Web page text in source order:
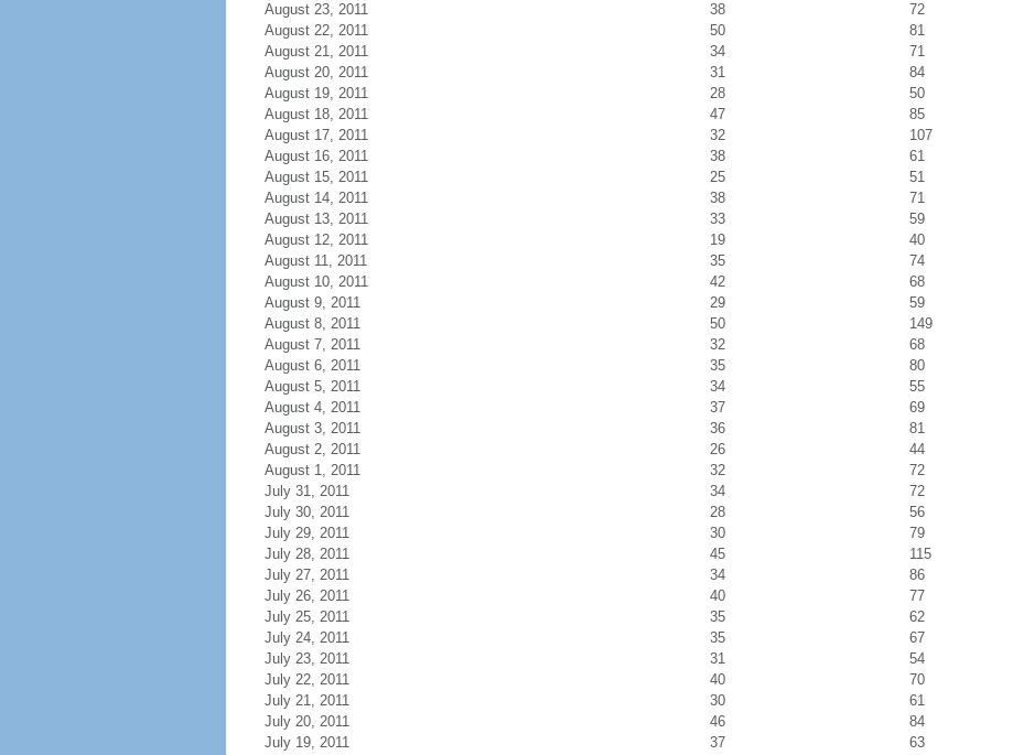
August 23, 2011
38
72
August 22, 2011
50
81
August 21, 2011
34
71
August 20, 2011
31
84
August 19, 2011
28
50
August 18, 2011
47
85
August 17, 2011
32
107
August 16, 2011
38
61
August 15, 2011
25
51
August 14, 2011
38
71
August 13, 2011
33
59
August 12, 2011
19
40
August 11, 2011
35
74
August 10, 2011
42
68
August 9, 2011
29
59
August 8, 2011
50
149
August 7, 2011
32
68
August 6, 2011
35
80
August 5, 2011
34
55
August 4, 2011
37
69
August 3, 2011
36
81
August 2, 2011
26
44
August 1, 2011
32
72
July 31, 2011
34
72
July 30, 2011
28
56
July 29, 2011
30
79
July 28, 2011
45
115
July 27, 2011
34
86
July 26, 2011
40
77
July 25, 2011
35
62
July 24, 2011
35
67
July 23, 2011
31
54
July 22, 2011
40
70
July 21, 2011
30
61
July 20, 2011
46
84
July 19, 2011
37 63